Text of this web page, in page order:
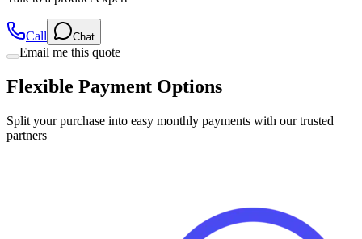
Email me this quote
Flexible Payment Options
Split your purchase into easy monthly payments with our trusted